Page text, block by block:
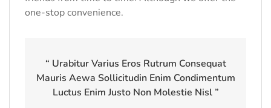
one-stop convenience.
“ Urabitur Varius Eros Rutrum Consequat
Mauris Aewa Sollicitudin Enim Condimentum
Luctus Enim Justo Non Molestie Nisl ”